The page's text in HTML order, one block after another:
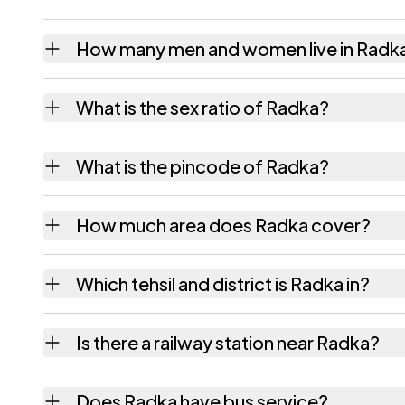
How many men and women live in
What is the sex ratio of Radka?
What is the pincode of Radka?
How much area does Radka cover?
Which tehsil and district is Radka in?
Is there a railway station near Radka?